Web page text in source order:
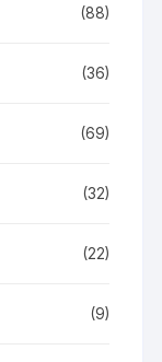
(88)
(36)
(69)
(32)
(22)
(9)